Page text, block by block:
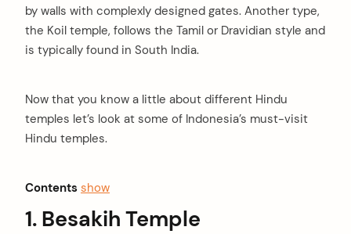
by walls with complexly designed gates. Another type,
the Koil temple, follows the Tamil or Dravidian style and
is typically found in South India.
Now that you know a little about different Hindu
temples let’s look at some of Indonesia’s must-visit
Hindu temples.
Contents show
1. Besakih Temple